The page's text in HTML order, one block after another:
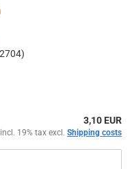
3,10 EUR
incl. 19% tax excl. Shipping costs